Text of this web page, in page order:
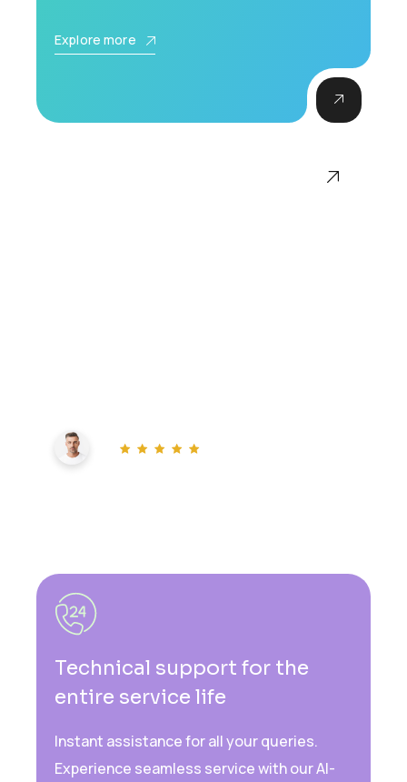
Explore more
Technical support for the
entire service life
Instant assistance for all your queries.
Experience seamless service with our AI-